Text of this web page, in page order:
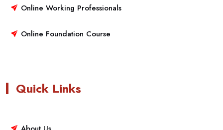
Online Working Professionals
Online Foundation Course
Quick Links